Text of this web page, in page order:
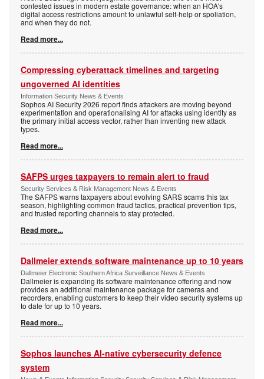
contested issues in modern estate governance: when an HOA's
digital access restrictions amount to unlawful self-help or spoliation,
and when they do not.
Read more...
Compressing cyberattack timelines and targeting
ungoverned AI identities
Information Security News & Events
Sophos AI Security 2026 report finds attackers are moving beyond
experimentation and operationalising AI for attacks using identity as
the primary initial access vector, rather than inventing new attack
types.
Read more...
SAFPS urges taxpayers to remain alert to fraud
Security Services & Risk Management News & Events
The SAFPS warns taxpayers about evolving SARS scams this tax
season, highlighting common fraud tactics, practical prevention tips,
and trusted reporting channels to stay protected.
Read more...
Dallmeier extends software maintenance up to 10 years
Dallmeier Electronic Southern Africa Surveillance News & Events
Dallmeier is expanding its software maintenance offering and now
provides an additional maintenance package for cameras and
recorders, enabling customers to keep their video security systems up
to date for up to 10 years.
Read more...
Sophos launches AI-native cybersecurity defence
system